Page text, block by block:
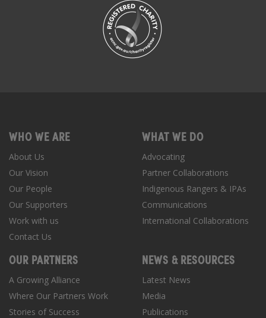
WHO WE ARE
About Us
Our Vision
Our People
Our Supporters
Work with us
Contact Us
WHAT WE DO
Advocating
Partner Collaborations
Indigenous Rangers & IPAs
Communications
International Collaborations
OUR PARTNERS
A Growing Alliance
Where Our Partners Work
Stories of Success
NEWS & RESOURCES
Latest News
Media
Publications